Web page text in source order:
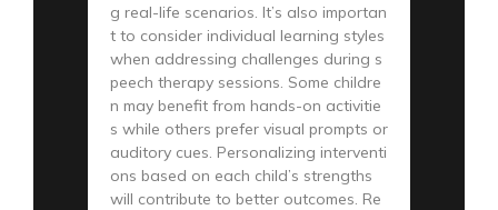
g real-life scenarios. It’s also importan
t to consider individual learning styles
when addressing challenges during s
peech therapy sessions. Some childre
n may benefit from hands-on activitie
s while others prefer visual prompts or
auditory cues. Personalizing interventi
ons based on each child’s strengths
will contribute to better outcomes. Re